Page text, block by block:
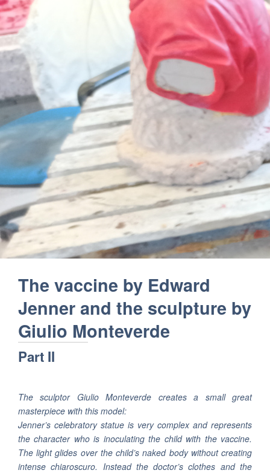
The vaccine by Edward
Jenner and the sculpture by
Giulio Monteverde
Part II
The sculptor Giulio Monteverde creates a small great
masterpiece with this model:
Jenner’s celebratory statue is very complex and represents
the character who is inoculating the child with the vaccine.
The light glides over the child’s naked body without creating
intense chiaroscuro. Instead the doctor’s clothes and the